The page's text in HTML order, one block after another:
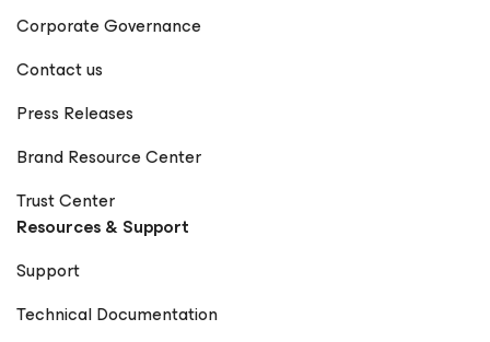
Corporate Governance
Contact us
Press Releases
Brand Resource Center
Trust Center
Resources & Support
Support
Technical Documentation